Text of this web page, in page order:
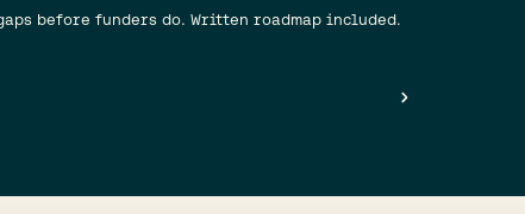
before funders do. Written roadmap included.